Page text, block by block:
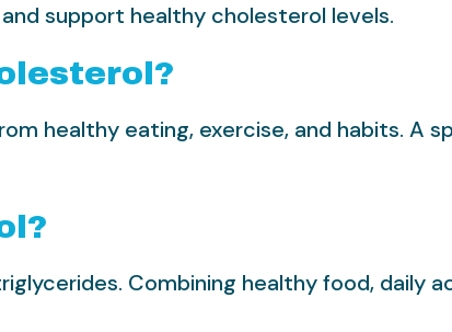
support healthy cholesterol levels.
healthy eating, exercise, and habits. A
Combining healthy food, daily